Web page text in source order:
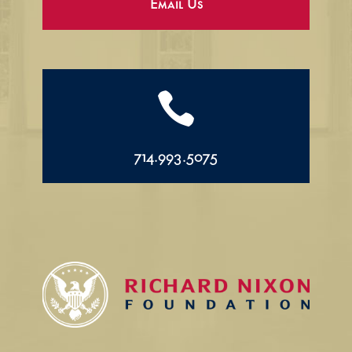
Email Us

714.993.5075